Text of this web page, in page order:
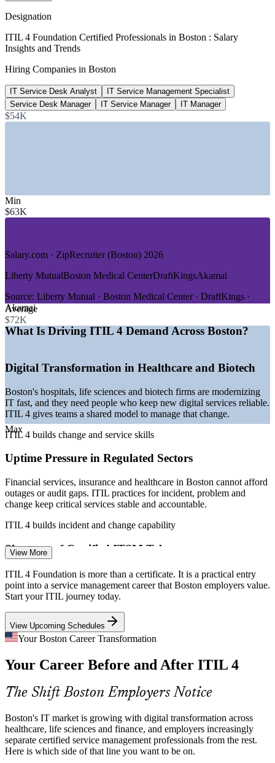
Service Desk Analyst salary, Boston
average, Salary.com 2026
$81k-$155k
ITIL 4 roles advertised, Boston
—Biotech, Pharma and Life Sciences
—Software, SaaS and Cloud
GROWTH TRENDS
sciences
—
—Regulated sectors needing reliable, auditable IT services
Service desk and support roles as the entry point to ITSM
— Employers favoring ITIL-aligned process maturity
— AI and automation reshaping service operations
Sources: ZipRecruiter, Salary.com, PayScale, Glassdoor, Built In
Boston (Boston/Massachusetts) 2026.
IT Service Desk Analyst
IT Service Management Specialist
Service Desk Manager
Designation
ITIL 4 Foundation Certified Professionals in Boston : Salary
Insights and Trends
Hiring Companies in Boston
IT Service Desk Analyst
IT Service Management Specialist
Service Desk Manager
IT Service Manager IT Manager
$54K
Min
$63K
Average
$72K
Max
Salary.com · ZipRecruiter (Boston) 2026
Liberty MutualBoston Medical CenterDraftKingsAkamai
Source: Liberty Mutual · Boston Medical Center · DraftKings ·
Akamai
What Is Driving ITIL 4 Demand Across Boston?
Digital Transformation in Healthcare and Biotech
Boston's hospitals, life sciences and biotech firms are modernizing
IT fast, and they need people who keep new digital services reliable.
ITIL 4 gives teams a shared model to manage that change.
ITIL 4 builds change and service skills
Uptime Pressure in Regulated Sectors
Financial services, insurance and healthcare in Boston cannot afford
outages or audit gaps. ITIL practices for incident, problem and
change keep critical services stable and accountable.
ITIL 4 builds incident and change capability
Shortage of Certified ITSM Talent
Boston employers compete hard for IT staff who understand service
value, not just tickets. An ITIL 4 credential signals you can connect
support work to business outcomes.
ITIL 4 makes certified talent stand out
Tool Sprawl and Process Gaps
Many Boston IT teams run multiple tools with inconsistent
ways of working so services deliver real value.
Sources: Built In Boston, Glassdoor, ZipRecruiter, Indeed
(Boston/Massachusetts) 2026.
View More
ITIL 4 Foundation is more than a certificate. It is a practical entry
point into a service management career that Boston employers value.
Start your ITIL journey today.
View Upcoming Schedules
Your Boston Career Transformation
Your Career Before and After ITIL 4
The Shift Boston Employers Notice
Boston's IT market is growing with digital transformation across
healthcare, life sciences and finance, and employers increasingly
separate certified service management professionals from the rest.
Here is which side of that line you want to be on.